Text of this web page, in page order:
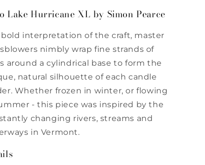
XL
Simon
Pearce
Lake Hurricane XL by Simon Pearce
bold interpretation of the craft, master
nimbly wrap fine strands of
around a cylindrical base to form the
natural silhouette of each candle
Whether frozen in winter, or flowing
- this piece was inspired by the
changing rivers, streams and
in Vermont.